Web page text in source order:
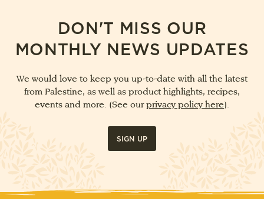
DON'T MISS OUR
MONTHLY NEWS UPDATES
We would love to keep you up-to-date with all the latest
from Palestine, as well as product highlights, recipes,
events and more. (See ourprivacy policy here).
SIGN UP